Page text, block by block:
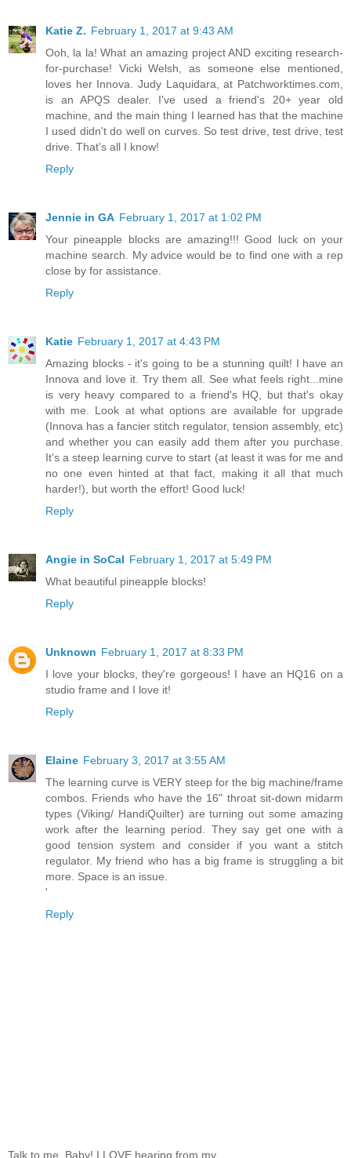
Katie Z. February 1, 2017 at 9:43 AM
Ooh, la la! What an amazing project AND exciting research-
for-purchase! Vicki Welsh, as someone else mentioned,
loves her Innova. Judy Laquidara, at Patchworktimes.com,
is an APQS dealer. I've used a friend's 20+ year old
machine, and the main thing I learned has that the machine
I used didn't do well on curves. So test drive, test drive, test
drive. That's all I know!
Reply
Jennie in GA February 1, 2017 at 1:02 PM
Your pineapple blocks are amazing!!! Good luck on your
machine search. My advice would be to find one with a rep
close by for assistance.
Reply
Katie February 1, 2017 at 4:43 PM
Amazing blocks - it's going to be a stunning quilt! I have an
Innova and love it. Try them all. See what feels right...mine
is very heavy compared to a friend's HQ, but that's okay
with me. Look at what options are available for upgrade
(Innova has a fancier stitch regulator, tension assembly, etc)
and whether you can easily add them after you purchase.
It's a steep learning curve to start (at least it was for me and
no one even hinted at that fact, making it all that much
harder!), but worth the effort! Good luck!
Reply
Angie in SoCal February 1, 2017 at 5:49 PM
What beautiful pineapple blocks!
Reply
Unknown February 1, 2017 at 8:33 PM
I love your blocks, they're gorgeous! I have an HQ16 on a
studio frame and I love it!
Reply
Elaine February 3, 2017 at 3:55 AM
The learning curve is VERY steep for the big machine/frame
combos. Friends who have the 16" throat sit-down midarm
types (Viking/ HandiQuilter) are turning out some amazing
work after the learning period. They say get one with a
good tension system and consider if you want a stitch
regulator. My friend who has a big frame is struggling a bit
more. Space is an issue.
'
Reply
Talk to me, Baby! I LOVE hearing from my